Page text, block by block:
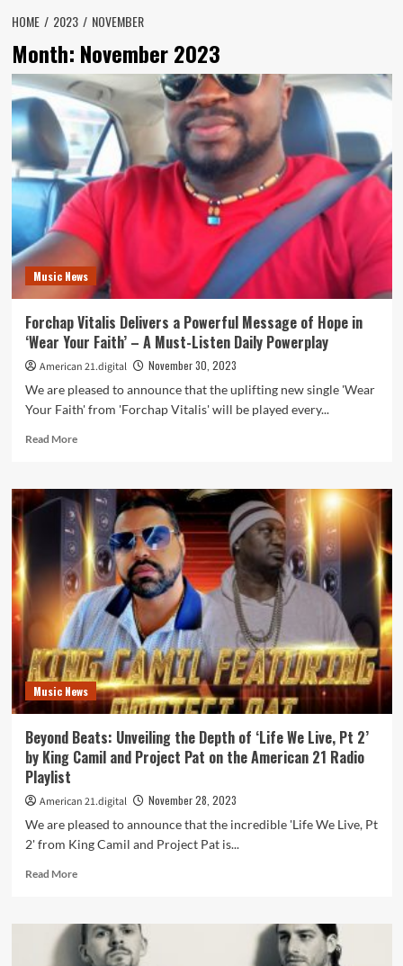
HOME 2023 NOVEMBER
Month: November 2023
Music News
Forchap Vitalis Delivers a Powerful Message of Hope in
‘Wear Your Faith’ – A Must-Listen Daily Powerplay
American 21.digital
November 30, 2023
We are pleased to announce that the uplifting new single 'Wear
Your Faith' from 'Forchap Vitalis' will be played every...
Read MoreRead
Forchap
Vitalis
Delivers
Powerful
Message
of
Hope
in
‘Wear
Your
Faith’
–
A
Listen
Daily
Music News
Beyond Beats: Unveiling the Depth of ‘Life We Live, Pt 2’
by King Camil and Project Pat on the American 21 Radio
Playlist
American 21.digital
November 28, 2023
We are pleased to announce that the incredible 'Life We Live, Pt
2' from King Camil and Project Pat is...
Read MoreRead
Beyond
Beats:
Unveiling